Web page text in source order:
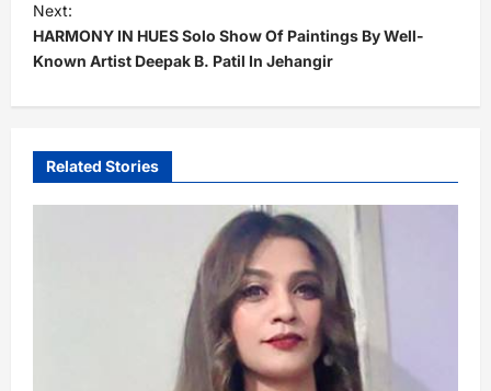
t
n
a
v
g
a
Next:
HARMONY IN HUES Solo Show Of Paintings By Well-
Known Artist Deepak B. Patil In Jehangir
Related Stories